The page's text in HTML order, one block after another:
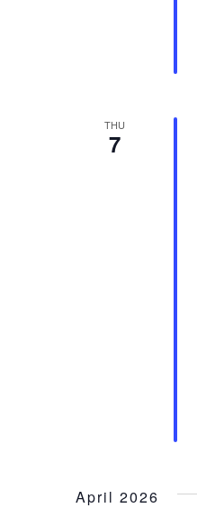
THU
7
April 2026